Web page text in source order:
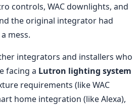
controls, WAC downlights, and
the original integrator had
mess.
integrators and installers who
facing a Lutron lighting system
requirements (like WAC
home integration (like Alexa),